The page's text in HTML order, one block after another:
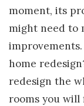
moment, its
might need to
home
redesign the
rooms you